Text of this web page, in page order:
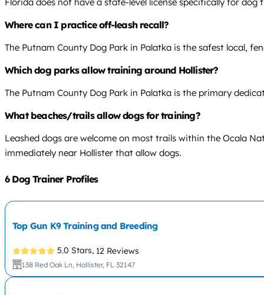
Where can I practice off-leash recall?
The Putnam County Dog Park in Palatka is the safest local,
Which dog parks allow training around Hollister?
The Putnam County Dog Park in Palatka is the primary
What beaches/trails allow dogs for training?
Leashed dogs are welcome on most trails within the Ocala
immediately near Hollister that allow dogs.
6 Dog Trainer Profiles
Top Gun K9 Training and Breeding
5.0 Stars, 12 Reviews
138 Red Oak Ln, Hollister, FL 32147